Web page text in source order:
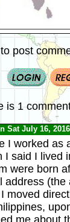
post
is 1
Sat July 16,
I worked as
said I lived
were born
moved
me about